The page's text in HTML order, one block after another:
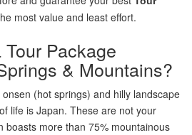
most value and least effort.
Package
& Mountains?
(hot springs) and hilly landscape
life is Japan. These are not your
boasts more than 75% mountainous